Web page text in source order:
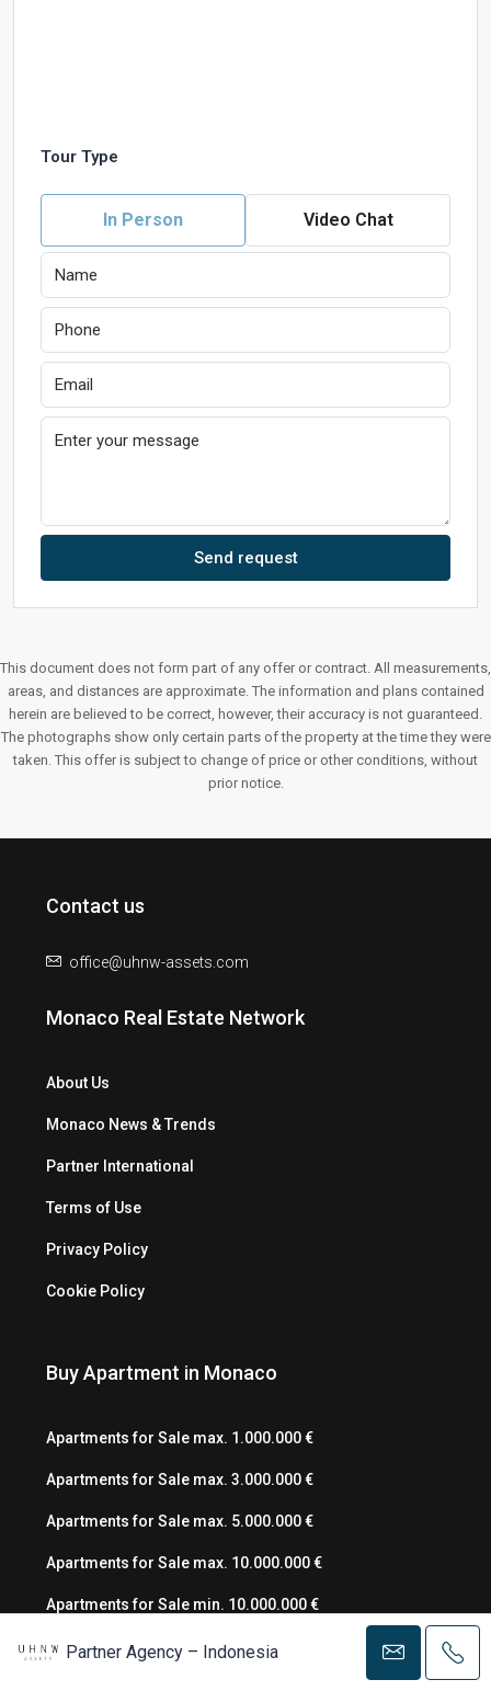
Tour Type
In Person Video Chat
Send request
This document does not form part of any offer or contract. All measurements,
areas, and distances are approximate. The information and plans contained
herein are believed to be correct, however, their accuracy is not guaranteed.
The photographs show only certain parts of the property at the time they were
taken. This offer is subject to change of price or other conditions, without
prior notice.
Partner Agency – Indonesia
Contact us
office@uhnw-assets.com
Monaco Real Estate Network
About Us
Monaco News & Trends
Partner International
Terms of Use
Privacy Policy
Cookie Policy
Buy Apartment in Monaco
Apartments for Sale max. 1.000.000 €
Apartments for Sale max. 3.000.000 €
Apartments for Sale max. 5.000.000 €
Apartments for Sale max. 10.000.000 €
Apartments for Sale min. 10.000.000 €